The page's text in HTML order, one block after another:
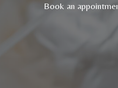
Book an